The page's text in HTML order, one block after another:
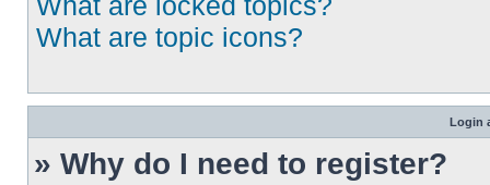
What are topic icons?
Login
» Why do I need to register?